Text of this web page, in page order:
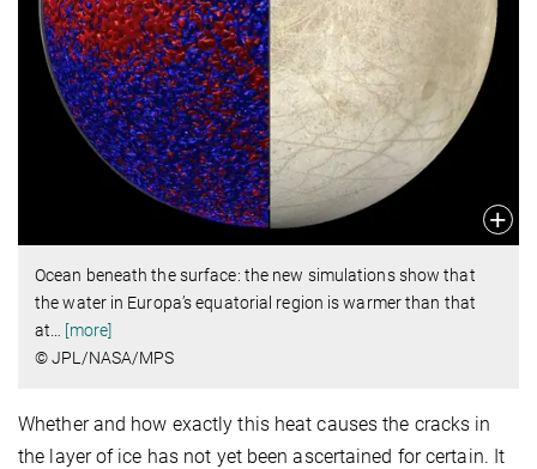
Ocean beneath the surface: the new simulations show that
the water in Europa’s equatorial region is warmer than that
at
[more]
© JPL/NASA/MPS
Whether and how exactly this heat causes the cracks in
the layer of ice has not yet been ascertained for certain. It